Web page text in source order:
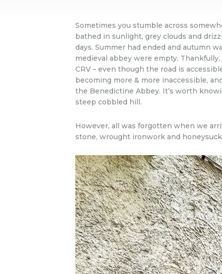
Sometimes you stumble across
bathed in sunlight, grey clouds and
days. Summer had ended and autumn
medieval abbey were empty.
CRV – even though the road is
becoming more & more inaccessible,
the Benedictine Abbey. It’s worth
steep cobbled hill.
However, all was forgotten when we
stone, wrought ironwork and